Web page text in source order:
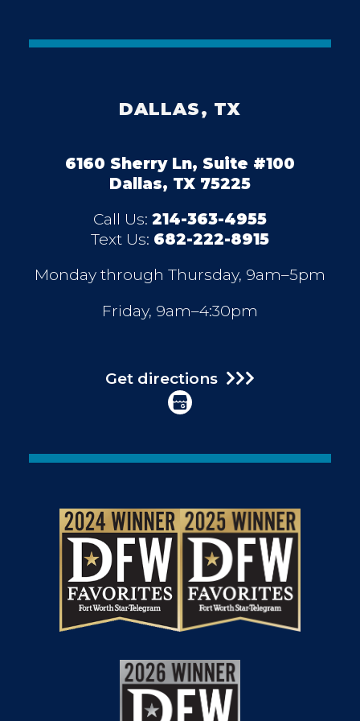
DALLAS, TX
6160 Sherry Ln, Suite #100
Dallas, TX 75225
Call Us: 214-363-4955
Text Us: 682-222-8915
Monday through Thursday, 9am–5pm
Friday, 9am–4:30pm
Get directions